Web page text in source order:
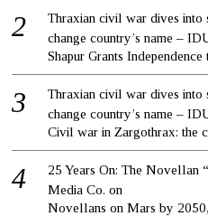
Thraxian civil war dives into
change country’s name –
Shapur Grants
Thraxian civil war dives into
change country’s name –
Civil war in Zargothrax: the
25 Years On: The Novellan
Media Co. on
Novellans on Mars by